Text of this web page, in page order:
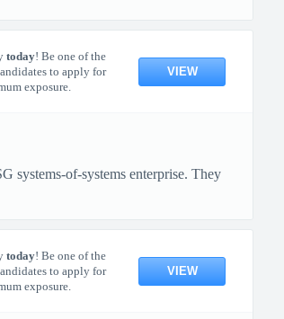
today! Be one of the
to apply for
exposure.
VIEW
systems-of-systems enterprise. They
today! Be one of the
to apply for
exposure.
VIEW